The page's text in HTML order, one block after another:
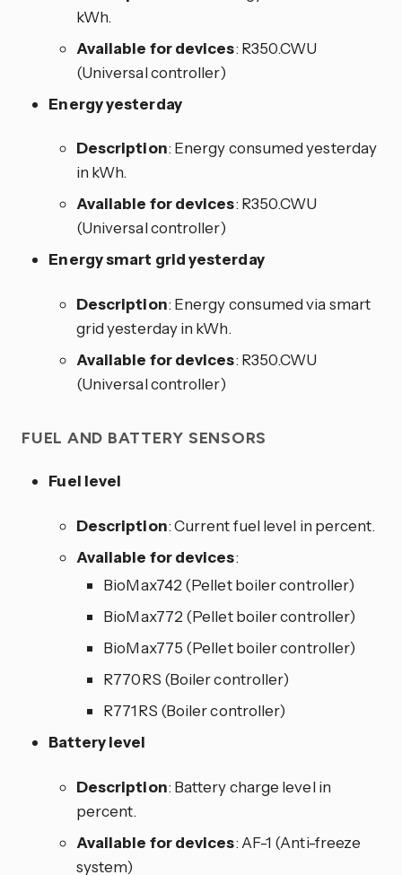
kWh.
Available for devices: R350.CWU
(Universal controller)
Energy yesterday
Description: Energy consumed yesterday
in kWh.
Available for devices: R350.CWU
(Universal controller)
Energy smart grid yesterday
Description: Energy consumed via smart
grid yesterday in kWh.
Available for devices: R350.CWU
(Universal controller)
FUEL AND BATTERY SENSORS
Fuel level
Description: Current fuel level in percent.
Available for devices:
BioMax742 (Pellet boiler controller)
BioMax772 (Pellet boiler controller)
BioMax775 (Pellet boiler controller)
R770RS (Boiler controller)
R771RS (Boiler controller)
Battery level
Description: Battery charge level in
percent.
Available for devices: AF-1 (Anti-freeze
system)